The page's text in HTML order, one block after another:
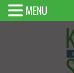
MENU